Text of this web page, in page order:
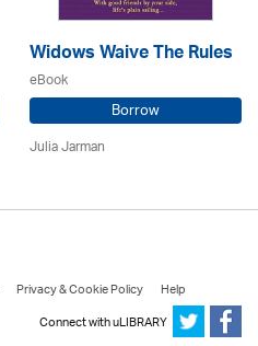
Widows Waive The Rules
eBook
Borrow
Julia Jarman
Privacy & Cookie Policy
Help
Connect with uLIBRARY